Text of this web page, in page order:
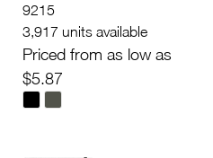
9215
3,917 units available
Priced from as low as
$5.87